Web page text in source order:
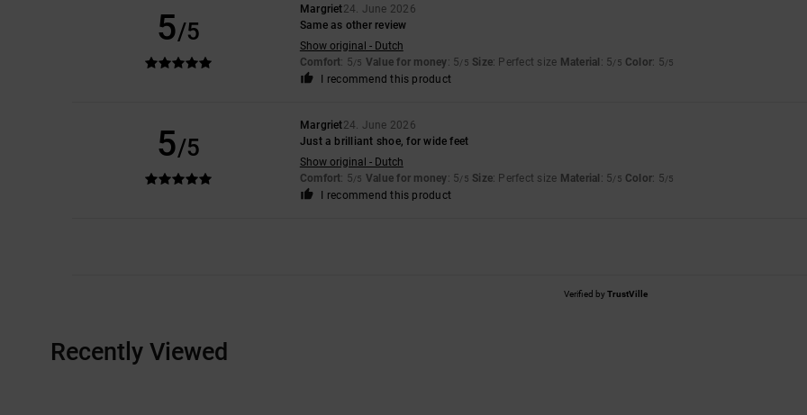
5/5
Margriet24. June 2026
Same as other review
Show original - Dutch
Comfort: 5/5 Value for money: 5/5 Size: Perfect size Material : 5/5 Color: 5/5
I recommend this product
5/5
Margriet24. June 2026
Just a brilliant shoe, for wide feet
Show original - Dutch
Comfort: 5/5 Value for money: 5/5 Size: Perfect size Material : 5/5 Color: 5/5
I recommend this product
Verified byTrustVille
Recently Viewed